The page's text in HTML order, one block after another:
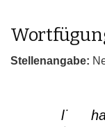
zum
Stellenangabe: